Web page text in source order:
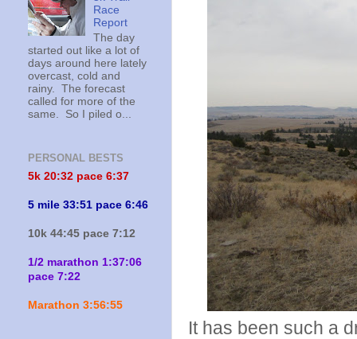
It has been such a
Race
Report
The day
started out like a lot of
days around here lately
overcast, cold and
rainy. The forecast
called for more of the
same. So I piled o...
PERSONAL BESTS
5k 20:32 pace 6:37
5 mile 33:51 pace 6:46
10k 44:45 pace 7:12
1/2 marathon 1:37:06
pace 7:22
Marathon 3:56:55